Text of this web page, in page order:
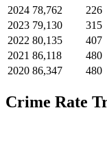
2024 78,762 226
2023 79,130 315
2022 80,135 407
2021 86,118 480
2020 86,347 480
Crime Rate